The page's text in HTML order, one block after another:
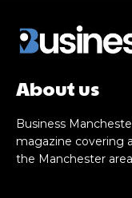
About us
Business
magazine covering
the Manchester